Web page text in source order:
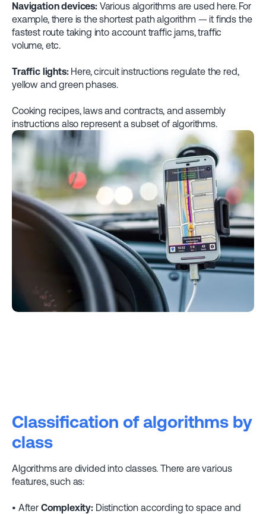
Navigation devices:Various algorithms are used here. For
example, there is the shortest path algorithm — it finds the
fastest route taking into account traffic jams, traffic
volume, etc.
Traffic lights:Here, circuit instructions regulate the red,
yellow and green phases.
Cooking recipes, laws and contracts, and assembly
instructions also represent a subset of algorithms.
Classification of algorithms by
class
Algorithms are divided into classes. There are various
features, such as:
• After Complexity:Distinction according to space and